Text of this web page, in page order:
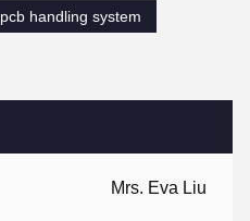
Mrs. Eva Liu
pcb handling system